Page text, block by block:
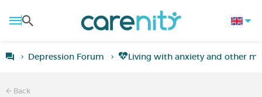
Depression Forum Living with anxiety and other
Back